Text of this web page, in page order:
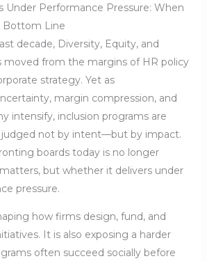
Under Performance Pressure: When
Bottom Line
decade, Diversity, Equity, and
moved from the margins of HR policy
strategy. Yet as
margin compression, and
intensify, inclusion programs are
judged not by intent—but by impact.
boards today is no longer
but whether it delivers under
pressure.
how firms design, fund, and
It is also exposing a harder
often succeed socially before